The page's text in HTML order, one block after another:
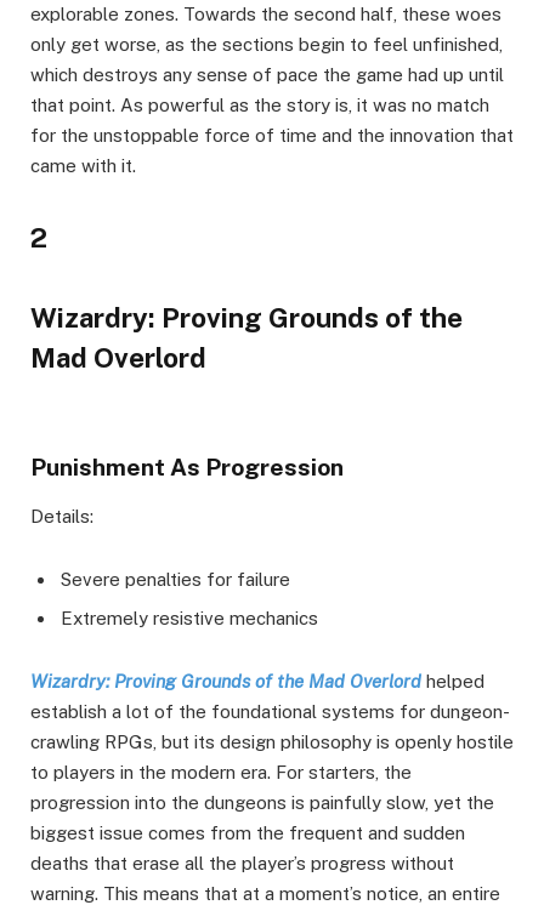
explorable zones. Towards the second half, these woes
only get worse, as the sections begin to feel unfinished,
which destroys any sense of pace the game had up until
that point. As powerful as the story is, it was no match
for the unstoppable force of time and the innovation that
came with it.
2
Wizardry: Proving Grounds of the
Mad Overlord
Punishment As Progression
Details:
Severe penalties for failure
Extremely resistive mechanics
Wizardry: Proving Grounds of the Mad Overlord helped
establish a lot of the foundational systems for dungeon-
crawling RPGs, but its design philosophy is openly hostile
to players in the modern era. For starters, the
progression into the dungeons is painfully slow, yet the
biggest issue comes from the frequent and sudden
deaths that erase all the player’s progress without
warning. This means that at a moment’s notice, an entire